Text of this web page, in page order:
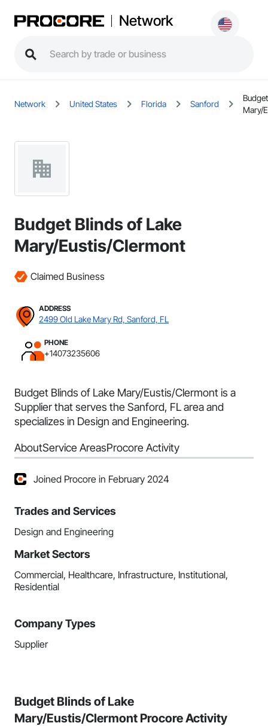
Network
Network United States Florida Sanford
Mary/
Budget Blinds of Lake
Mary/Eustis/Clermont
Claimed Business
ADDRESS
2499 Old Lake Mary Rd, Sanford, FL
PHONE
+14073235606
Budget Blinds of Lake Mary/Eustis/Clermont is a
Supplier that serves the Sanford, FL area and
specializes in Design and Engineering.
AboutService AreasProcore Activity
Joined Procore in February 2024
Trades and Services
Design and Engineering
Market Sectors
Commercial, Healthcare, Infrastructure, Institutional,
Residential
Company Types
Supplier
Budget Blinds of Lake
Mary/Eustis/Clermont Procore Activity